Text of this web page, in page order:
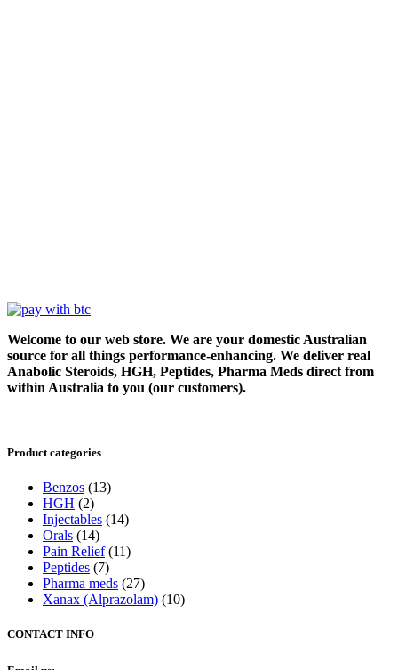
Welcome to our web store. We are your domestic Australian
source for all things performance-enhancing. We deliver real
Anabolic Steroids, HGH, Peptides, Pharma Meds direct from
within Australia to you (our customers).
Product categories
Benzos (13)
HGH (2)
Injectables (14)
Orals (14)
Pain Relief (11)
Peptides (7)
Pharma meds (27)
Xanax (Alprazolam) (10)
CONTACT INFO